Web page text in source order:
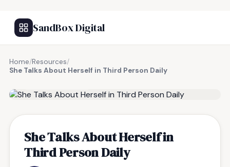
SandBox Digital
Home/Resources/
She Talks About Herself in Third Person Daily
She Talks About Herself in
Third Person Daily